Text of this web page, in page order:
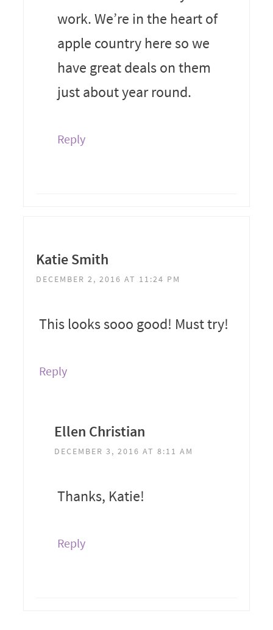
work. We’re in the heart of
apple country here so we
have great deals on them
just about year round.
Reply
Katie Smith
DECEMBER 2, 2016 AT 11:24 PM
This looks sooo good! Must try!
Reply
Ellen Christian
DECEMBER 3, 2016 AT 8:11 AM
Thanks, Katie!
Reply